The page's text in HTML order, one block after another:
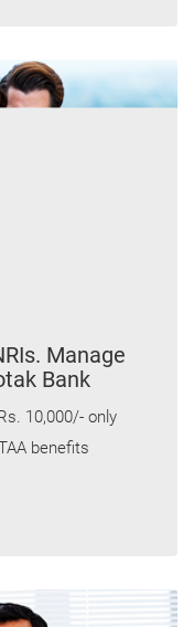
Manage
Bank
10,000/- only
benefits